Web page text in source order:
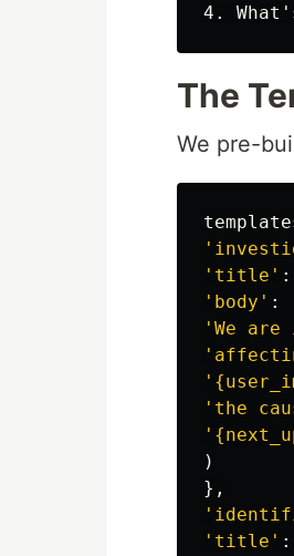
The
We pre-
'
' title ' :
' body ' :
' We
'
'
' the
'
)
},
'
' title ' :